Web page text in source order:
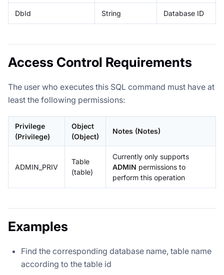
DbId String Database ID
Access Control Requirements
The user who executes this SQL command must have at
least the following permissions:
Privilege
(Privilege)
Object
(Object)
Notes (Notes)
ADMIN_PRIV
Table
(table)
Currently only supports
ADMIN permissions to
perform this operation
Examples
Find the corresponding database name, table name
according to the table id